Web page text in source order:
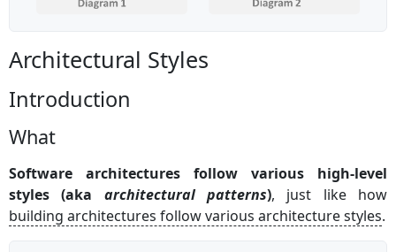
Architectural Styles
Introduction
What
Software architectures follow various high-level
styles (aka architectural patterns), just like how
building architectures follow various architecture styles.